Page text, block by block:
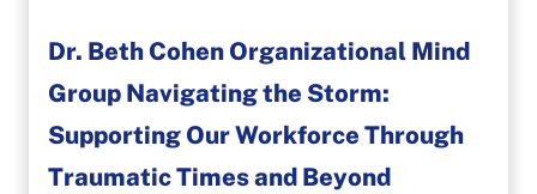
Dr. Beth Cohen Organizational Mind
Group Navigating the Storm:
Supporting Our Workforce Through
Traumatic Times and Beyond